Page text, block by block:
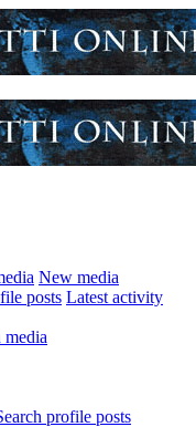
New media
posts Latest activity
media
profile posts